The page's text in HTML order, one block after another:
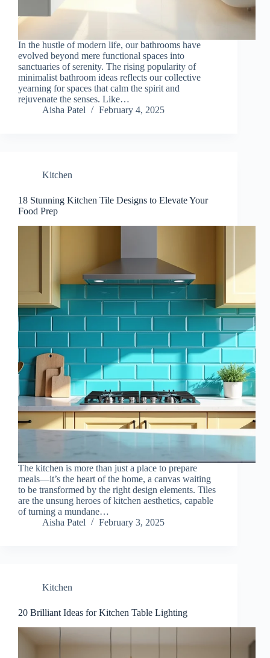
In the hustle of modern life, our bathrooms have
evolved beyond mere functional spaces into
sanctuaries of serenity. The rising popularity of
minimalist bathroom ideas reflects our collective
yearning for spaces that calm the spirit and
rejuvenate the senses. Like…
Aisha Patel
February 4, 2025
Kitchen
18 Stunning Kitchen Tile Designs to Elevate Your
Food Prep
The kitchen is more than just a place to prepare
meals—it’s the heart of the home, a canvas waiting
to be transformed by the right design elements. Tiles
are the unsung heroes of kitchen aesthetics, capable
of turning a mundane…
Aisha Patel
February 3, 2025
Kitchen
20 Brilliant Ideas for Kitchen Table Lighting